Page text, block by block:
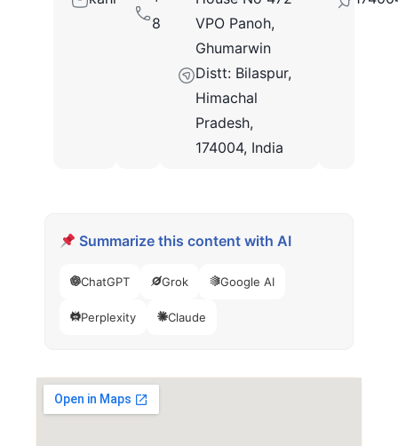
8588846600
VPO Panoh,
Ghumarwin
Distt: Bilaspur,
Himachal
Pradesh,
174004, India
Summarize this content with AI
ChatGPT Grok Google AI
Perplexity Claude